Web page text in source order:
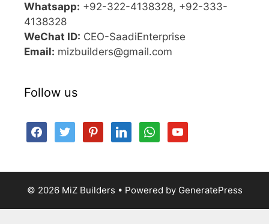
Whatsapp: +92-322-4138328, +92-333-
4138328
WeChat ID: CEO-SaadiEnterprise
Email: mizbuilders@gmail.com
Follow us
facebooktwitter pinterestlinkedinwhatsappyoutube
© 2026 MiZ Builders • Powered by GeneratePress